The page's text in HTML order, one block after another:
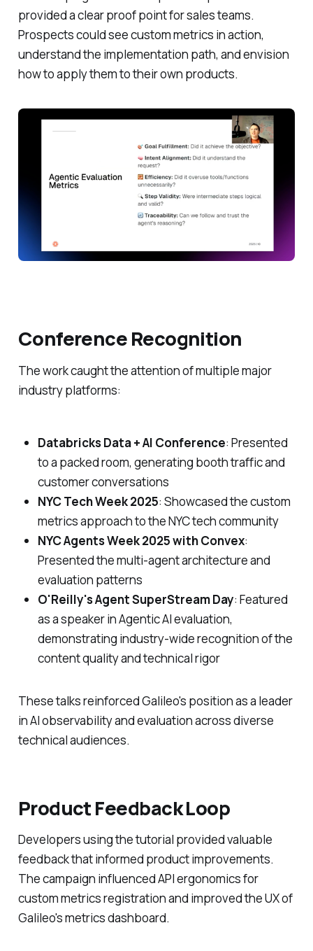
provided a clear proof point for sales teams.
Prospects could see custom metrics in action,
understand the implementation path, and envision
how to apply them to their own products.
Conference Recognition
The work caught the attention of multiple major
industry platforms:
Databricks Data + AI Conference: Presented
to a packed room, generating booth traffic and
customer conversations
NYC Tech Week 2025: Showcased the custom
metrics approach to the NYC tech community
NYC Agents Week 2025 with Convex:
Presented the multi-agent architecture and
evaluation patterns
O'Reilly's Agent SuperStream Day: Featured
as a speaker in Agentic AI evaluation,
demonstrating industry-wide recognition of the
content quality and technical rigor
These talks reinforced Galileo's position as a leader
in AI observability and evaluation across diverse
technical audiences.
Product Feedback Loop
Developers using the tutorial provided valuable
feedback that informed product improvements.
The campaign influenced API ergonomics for
custom metrics registration and improved the UX of
Galileo's metrics dashboard.